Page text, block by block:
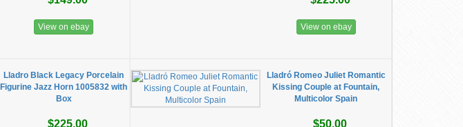
View on ebay View on ebay
Lladro Black Legacy Porcelain
Figurine Jazz Horn 1005832 with
Box
$225.00
Lladró Romeo Juliet Romantic
Kissing Couple at Fountain,
Multicolor Spain
$50.00